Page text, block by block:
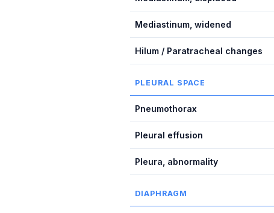
Mediastinum, widened
Hilum / Paratracheal changes
PLEURAL SPACE
Pneumothorax
Pleural effusion
Pleura, abnormality
DIAPHRAGM